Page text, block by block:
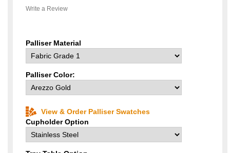
Write a Review
Palliser Material
Palliser Color:
View & Order Palliser Swatches
Cupholder Option